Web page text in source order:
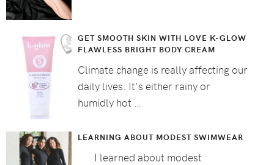
GET SMOOTH SKIN WITH LOVE K-GLOW
FLAWLESS BRIGHT BODY CREAM
Climate change is really affecting our
daily lives. It's either rainy or
humidly hot …
LEARNING ABOUT MODEST SWIMWEAR
I learned about modest